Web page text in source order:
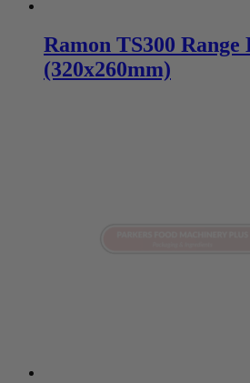
Ramon TS300 Range
(320x260mm)